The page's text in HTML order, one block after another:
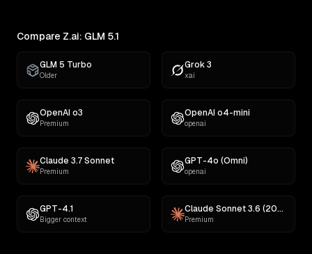
Compare Z.ai: GLM 5.1
GLM 5 Turbo
Older
Grok 3
xai
OpenAI o3
Premium
OpenAI o4-mini
openai
Claude 3.7 Sonnet
Premium
GPT-4o (Omni)
openai
GPT-4.1
Bigger context
Claude Sonnet 3.6 (2022-10-22)
Premium